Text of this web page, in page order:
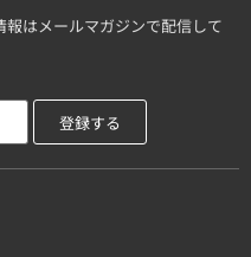
はメールマガジンで配信して